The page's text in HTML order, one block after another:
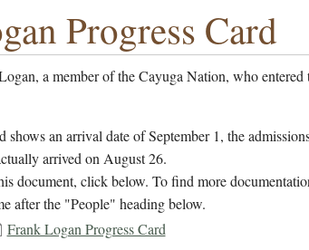
Progress Card
a member of the Cayuga Nation, who entered
an arrival date of September 1, the
arrived on August 26.
document, click below. To find more
after the "People" heading below.
Frank Logan Progress Card